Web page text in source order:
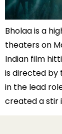
Bholaa is a
theaters on
Indian film
is directed by
in the lead
created a stir